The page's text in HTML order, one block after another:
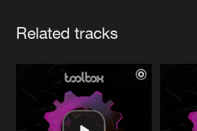
Related tracks